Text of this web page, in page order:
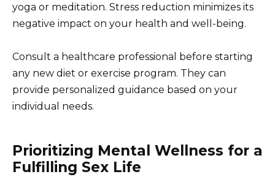
yoga or meditation. Stress reduction minimizes its
negative impact on your health and well-being.
Consult a healthcare professional before starting
any new diet or exercise program. They can
provide personalized guidance based on your
individual needs.
Prioritizing Mental Wellness for a
Fulfilling Sex Life